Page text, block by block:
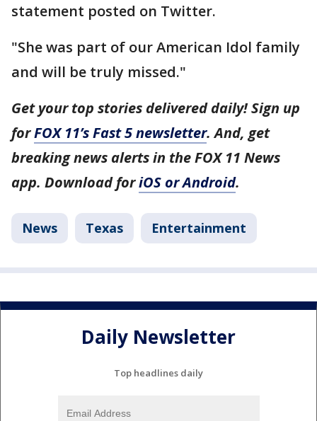
statement posted on Twitter.
"She was part of our American Idol family
and will be truly missed."
Get your top stories delivered daily! Sign up
forFOX 11’s Fast 5 newsletter. And, get
breaking news alerts in the FOX 11 News
app. Download foriOS or Android.
News Texas Entertainment
Daily Newsletter
Top headlines daily